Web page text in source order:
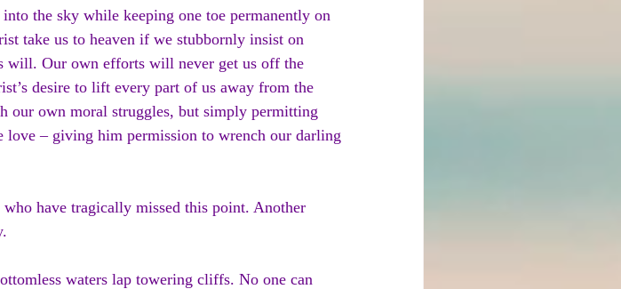
the sky while keeping one toe permanently on
take us to heaven if we stubbornly insist on
will. Our own efforts will never get us off the
desire to lift every part of us away from the
our own moral struggles, but simply permitting
love – giving him permission to wrench our darling
have tragically missed this point. Another
waters lap towering cliffs. No one can